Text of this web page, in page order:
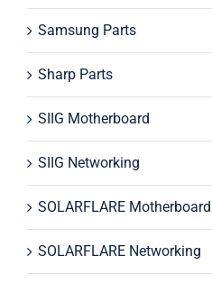
Samsung Parts
Sharp Parts
SIIG Motherboard
SIIG Networking
SOLARFLARE Motherboard
SOLARFLARE Networking